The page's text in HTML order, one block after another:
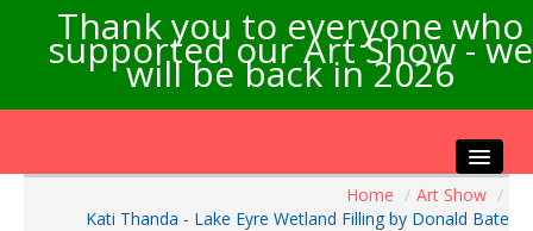
Thank you to everyone who
supported our Art Show - we
will be back in 2026
Home / Art Show /
Kati Thanda - Lake Eyre Wetland Filling by Donald Bate